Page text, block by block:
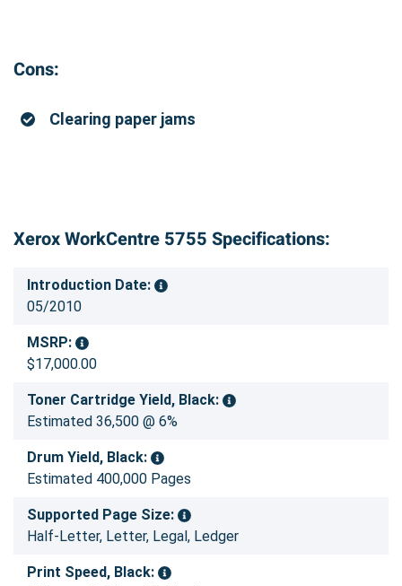
Cons:
Clearing paper jams
Xerox WorkCentre 5755 Specifications:
Introduction Date:
05/2010
MSRP:
$17,000.00
Toner Cartridge Yield, Black:
Estimated 36,500 @ 6%
Drum Yield, Black:
Estimated 400,000 Pages
Supported Page Size:
Half-Letter, Letter, Legal, Ledger
Print Speed, Black: